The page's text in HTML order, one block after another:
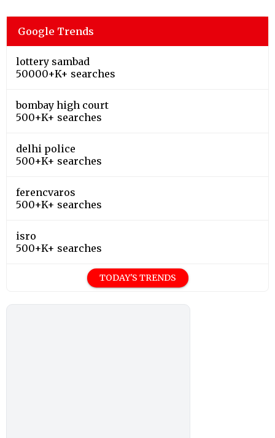
Google Trends
lottery sambad
50000+K+ searches
bombay high court
500+K+ searches
delhi police
500+K+ searches
ferencvaros
500+K+ searches
isro
500+K+ searches
TODAY'S TRENDS